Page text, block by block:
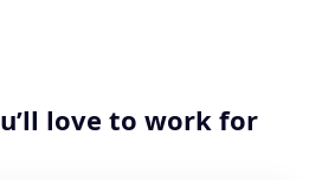
love to work for